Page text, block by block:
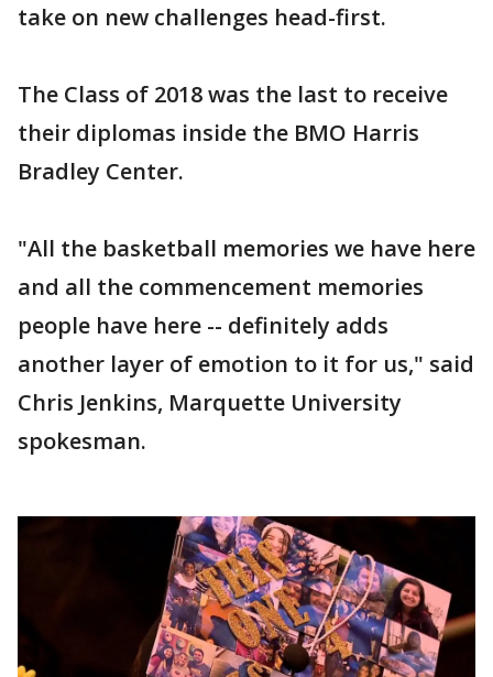
take on new challenges head-first.
The Class of 2018 was the last to receive
their diplomas inside the BMO Harris
Bradley Center.
"All the basketball memories we have here
and all the commencement memories
people have here -- definitely adds
another layer of emotion to it for us," said
Chris Jenkins, Marquette University
spokesman.